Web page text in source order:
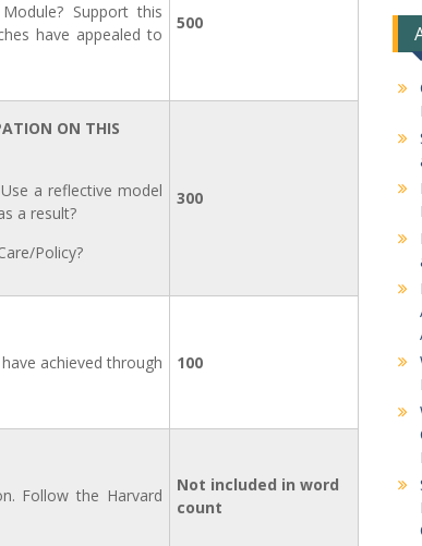
Support this
have appealed to
500
ON THIS
a reflective model
a result?
Policy?
300
achieved through
100
Follow the Harvard
Not included in word
count